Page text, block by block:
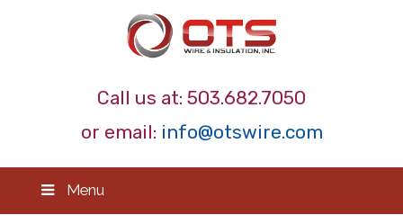
Call us at: 503.682.7050
or email: info@otswire.com
Menu